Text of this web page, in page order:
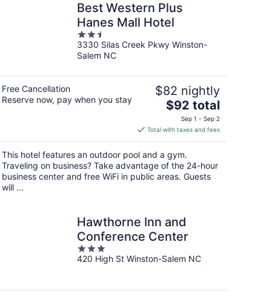
Best Western Plus
Hanes Mall Hotel
2.5
out
of
3330 Silas Creek Pkwy Winston-
Salem NC
Free Cancellation
Reserve now, pay when you stay
$82 nightly
The
price
is
$92
total
per
night
$92 total
Sep 1 - Sep 2
Total with taxes and fees
This hotel features an outdoor pool and a gym.
Traveling on business? Take advantage of the 24-hour
business center and free WiFi in public areas. Guests
will ...
Hawthorne Inn and
Conference Center
3
out
420 High St Winston-Salem NC